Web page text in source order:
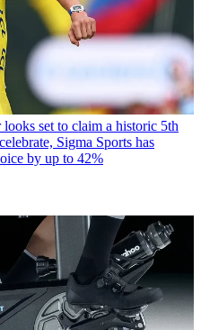
looks set to claim a historic 5th
Sigma Sports has
by up to 42%